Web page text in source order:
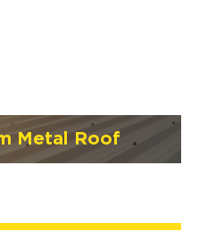
Metal Roof